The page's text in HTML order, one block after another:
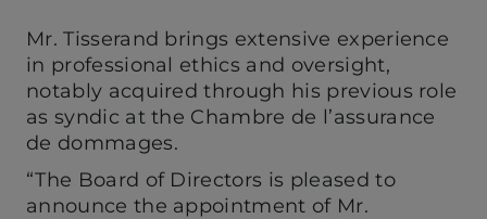
a
new
tab)
a
new
tab)
Mr. Tisserand brings extensive experience
in professional ethics and oversight,
notably acquired through his previous role
as syndic at the Chambre de l’assurance
de dommages.
“The Board of Directors is pleased to
announce the appointment of Mr.